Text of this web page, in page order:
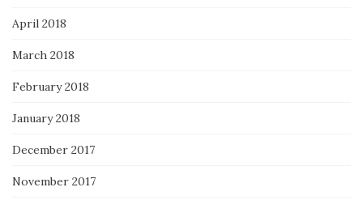
April 2018
March 2018
February 2018
January 2018
December 2017
November 2017